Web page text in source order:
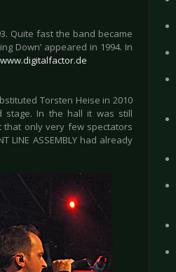
Quite fast the band became
Down’ appeared in 1994. In
www.digitalfactor.de
Torsten Heise in 2010
stage. In the hall it was still
only very few spectators
ASSEMBLY had already